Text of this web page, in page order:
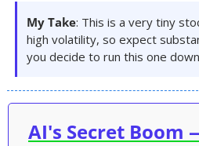
My Take: This is a very tiny
high volatility, so expect
you decide to run this one
AI's Secret Boom